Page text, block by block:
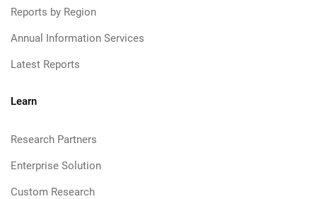
Reports by Region
Annual Information Services
Latest Reports
Learn
Research Partners
Enterprise Solution
Custom Research